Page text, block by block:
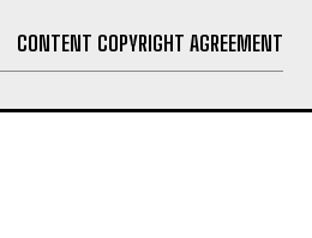
CONTENT COPYRIGHT AGREEMENT